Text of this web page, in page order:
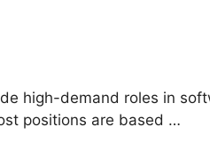
high-demand roles in
positions are based …